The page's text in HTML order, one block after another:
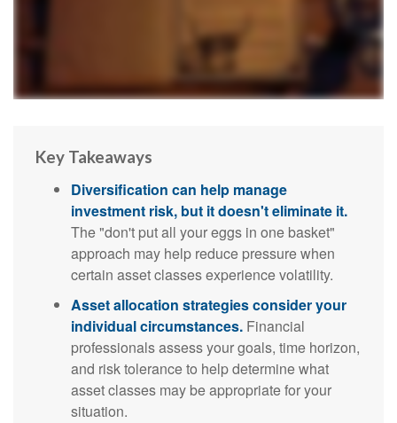
Key Takeaways
Diversification can help manage
investment risk, but it doesn't eliminate it.
The "don't put all your eggs in one basket"
approach may help reduce pressure when
certain asset classes experience volatility.
Asset allocation strategies consider your
individual circumstances. Financial
professionals assess your goals, time horizon,
and risk tolerance to help determine what
asset classes may be appropriate for your
situation.